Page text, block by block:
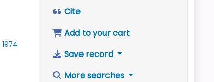
1974
Cite
Add to your cart
Save record
More searches